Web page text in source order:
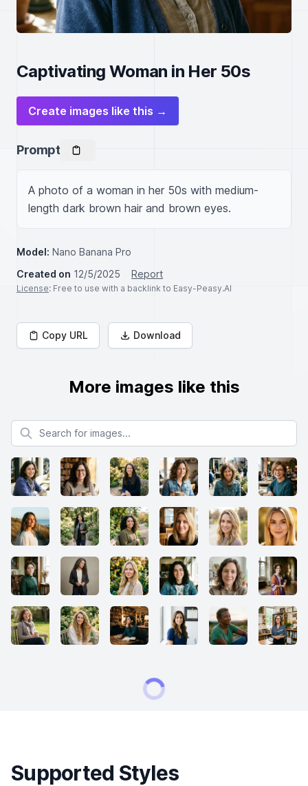
Captivating Woman in Her 50s
Create images like this →
Prompt
A photo of a woman in her 50s with medium-
length dark brown hair and brown eyes.
Model: Nano Banana Pro
Created on 12/5/2025 Report
License: Free to use with a backlink to Easy-Peasy.AI
Copy URL Download
More images like this
Search for images
Supported Styles